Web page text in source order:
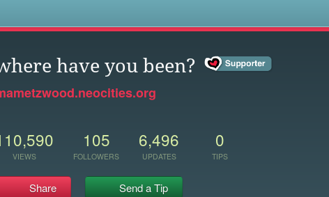
have you been?
VIEWS
105
FOLLOWERS
6,496
UPDATES
0
TIPS
Share Send a Tip